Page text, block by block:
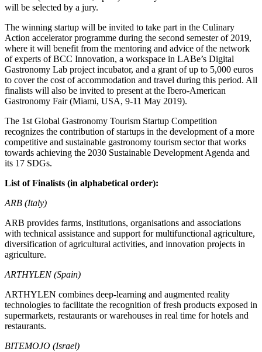
will be selected by a jury.
The winning startup will be invited to take part in the Culinary
Action accelerator programme during the second semester of 2019,
where it will benefit from the mentoring and advice of the network
of experts of BCC Innovation, a workspace in LABe’s Digital
Gastronomy Lab project incubator, and a grant of up to 5,000 euros
to cover the cost of accommodation and travel during this period. All
finalists will also be invited to present at the Ibero-American
Gastronomy Fair (Miami, USA, 9-11 May 2019).
The 1st Global Gastronomy Tourism Startup Competition
recognizes the contribution of startups in the development of a more
competitive and sustainable gastronomy tourism sector that works
towards achieving the 2030 Sustainable Development Agenda and
its 17 SDGs.
List of Finalists (in alphabetical order):
ARB (Italy)
ARB provides farms, institutions, organisations and associations
with technical assistance and support for multifunctional agriculture,
diversification of agricultural activities, and innovation projects in
agriculture.
ARTHYLEN (Spain)
ARTHYLEN combines deep-learning and augmented reality
technologies to facilitate the recognition of fresh products exposed in
supermarkets, restaurants or warehouses in real time for hotels and
restaurants.
BITEMOJO (Israel)